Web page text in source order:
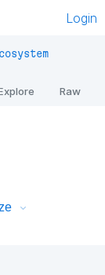
Login
Raw